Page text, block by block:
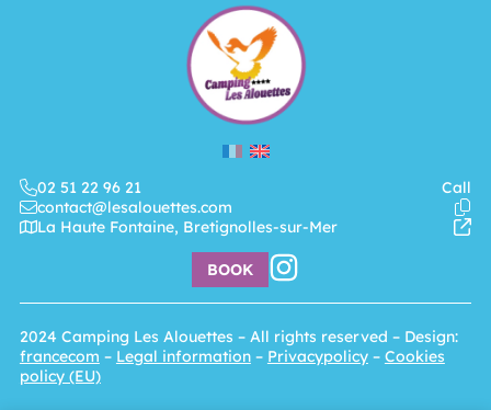
02 51 22 96 21
Call
contact@lesalouettes.com
La Haute Fontaine, Bretignolles-sur-Mer
BOOK
2024 Camping Les Alouettes – All rights reserved – Design:
francecom – Legal information– Privacypolicy– Cookies
policy (EU)